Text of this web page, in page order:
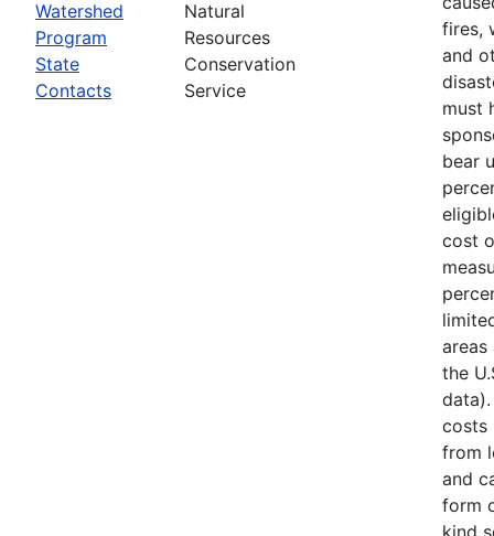
Watershed
Program
State
Contacts
Natural
Resources
Conservation
Service
fires,
and
must
bear
cost
the
costs
from
and
form
kind